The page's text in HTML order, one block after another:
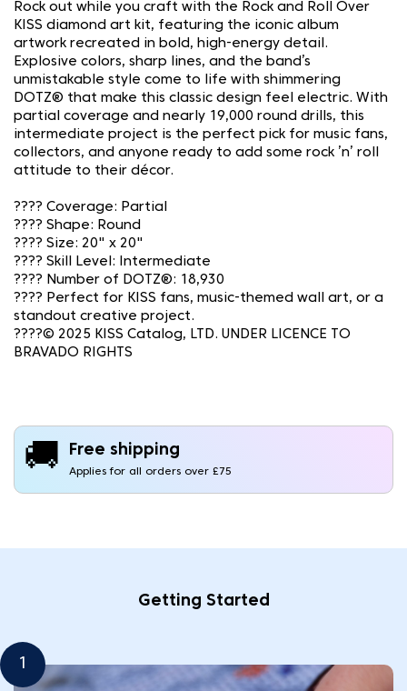
Rock out while you craft with the Rock and Roll Over
KISS diamond art kit, featuring the iconic album
artwork recreated in bold, high-energy detail.
Explosive colors, sharp lines, and the band’s
unmistakable style come to life with shimmering
DOTZ® that make this classic design feel electric. With
partial coverage and nearly 19,000 round drills, this
intermediate project is the perfect pick for music fans,
collectors, and anyone ready to add some rock ’n’ roll
attitude to their décor.
????️ Coverage: Partial
???? Shape: Round
???? Size: 20" x 20"
????️ Skill Level: Intermediate
???? Number of DOTZ®: 18,930
???? Perfect for KISS fans, music-themed wall art, or a
standout creative project.
????© 2025 KISS Catalog, LTD. UNDER LICENCE TO
BRAVADO RIGHTS
🚚 Free shipping
Applies for all orders over £75
Getting Started
1